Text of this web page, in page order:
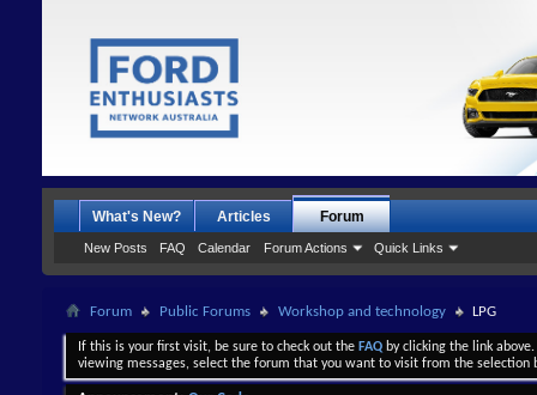
What's New? Articles Forum
New Posts FAQ Calendar Forum Actions Quick Links
Forum Public Forums Workshop and technology LPG
If this is your first visit, be sure to check out the FAQ by clicking the link
viewing messages, select the forum that you want to visit from the selection